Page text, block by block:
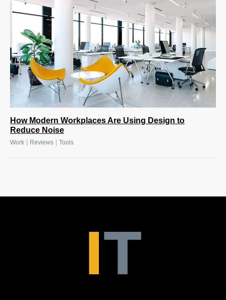
How Modern Workplaces Are Using Design to
Reduce Noise
Work Reviews Tools